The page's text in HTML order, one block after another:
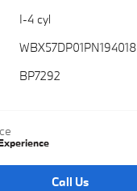
I-4 cyl
WBX57DP01PN194018
BP7292
Call Us